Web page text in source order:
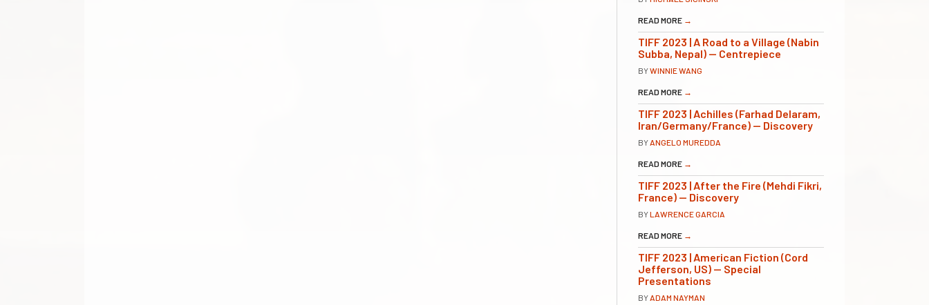
READ MORE →
TIFF 2023 | A Road to a Village (Nabin
Subba, Nepal) — Centrepiece
BYWINNIE WANG
READ MORE →
TIFF 2023 | Achilles (Farhad Delaram,
Iran/Germany/France) — Discovery
BYANGELO MUREDDA
READ MORE →
TIFF 2023 | After the Fire (Mehdi Fikri,
France) — Discovery
BYLAWRENCE GARCIA
READ MORE →
TIFF 2023 | American Fiction (Cord
Jefferson, US) — Special
Presentations
BYADAM NAYMAN